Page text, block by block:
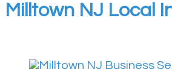
Milltown NJ Local